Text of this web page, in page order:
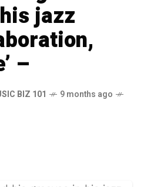
jazz
–
BIZ 101
9 months ago